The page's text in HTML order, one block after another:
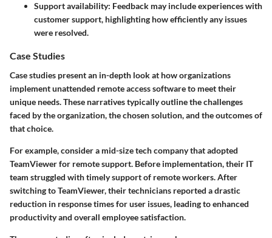
Support availability: Feedback may include experiences with
customer support, highlighting how efficiently any issues
were resolved.
Case Studies
Case studies present an in-depth look at how organizations
implement unattended remote access software to meet their
unique needs. These narratives typically outline the challenges
faced by the organization, the chosen solution, and the outcomes of
that choice.
For example, consider a mid-size tech company that adopted
TeamViewer for remote support. Before implementation, their IT
team struggled with timely support of remote workers. After
switching to TeamViewer, their technicians reported a drastic
reduction in response times for user issues, leading to enhanced
productivity and overall employee satisfaction.